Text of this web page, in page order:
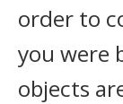
order to
you were
objects